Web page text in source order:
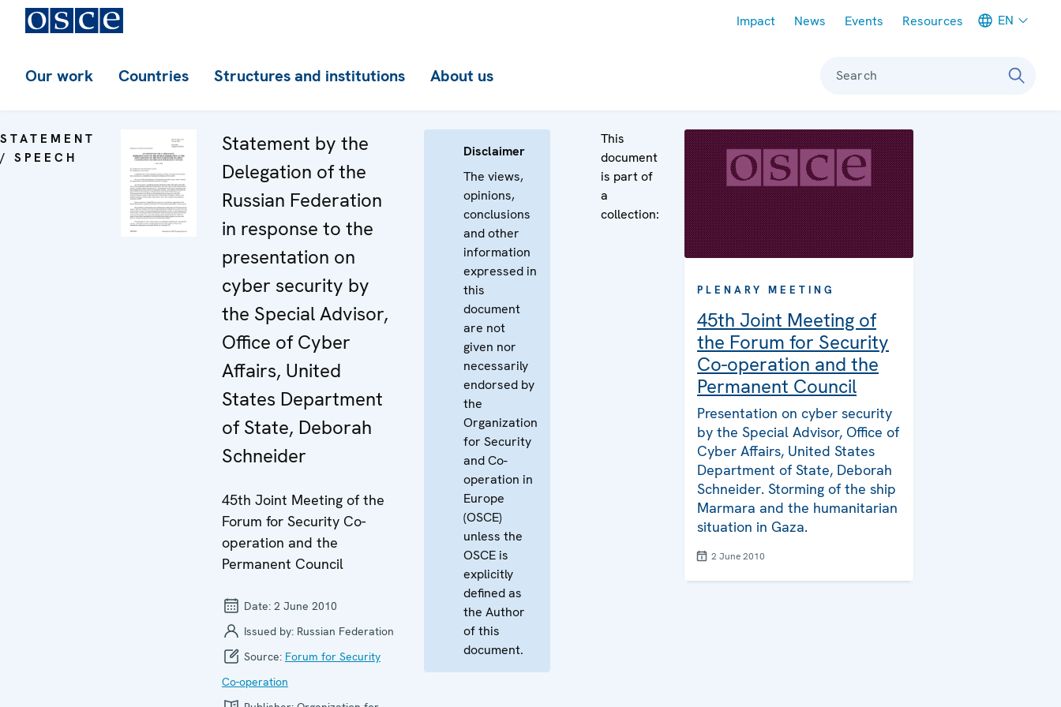
Impact News Events Resources EN
Our work Countries Structures and institutions About us Search
STATEMENT
/ SPEECH
Statement by the
Delegation of the
Russian Federation
in response to the
presentation on
cyber security by
the Special Advisor,
Office of Cyber
Affairs, United
States Department
of State, Deborah
Schneider
45th Joint Meeting of the
Forum for Security Co-
operation and the
Permanent Council
Date: 2 June 2010
Issued by: Russian Federation
Source: Forum for Security
Co-operation
Disclaimer
The views,
opinions,
conclusions
and other
information
expressed in
this
document
are not
given nor
necessarily
endorsed by
the
Organization
for Security
and Co-
operation in
Europe
(OSCE)
unless the
OSCE is
explicitly
defined as
the Author
of this
document.
This
document
is part of
a
collection:
PLENARY MEETING
45th Joint Meeting of
the Forum for Security
Co-operation and the
Permanent Council
Presentation on cyber security
by the Special Advisor, Office of
Cyber Affairs, United States
Department of State, Deborah
Schneider. Storming of the ship
Marmara and the humanitarian
situation in Gaza.
2 June 2010